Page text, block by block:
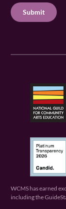
e
d
u
e
ir
e
C
H
WCMS has earned
including the